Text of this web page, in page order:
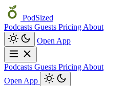
PodSized
Podcasts Guests Pricing About
Open App
Podcasts Guests Pricing About
Open App